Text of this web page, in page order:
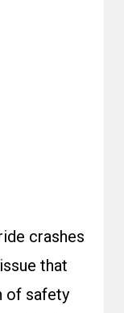
crashes
that
of safety